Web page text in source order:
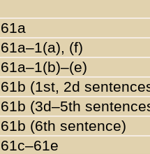
61a
61a–1(a), (f)
61a–1(b)–(e)
61b (1st, 2d
61b (3d–5th
61b (6th sentence)
61c–61e